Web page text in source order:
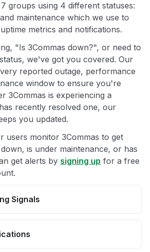
groups using 4 different statuses:
maintenance which we use to
metrics and notifications.
"Is 3Commas down?", or need to
we've got you covered. Our
reported outage, performance
window to ensure you're
3Commas is experiencing a
recently resolved one, our
you updated.
users monitor 3Commas to get
is under maintenance, or has
get alerts by signing up for a free
Signals